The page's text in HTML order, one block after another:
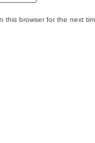
this browser for the next